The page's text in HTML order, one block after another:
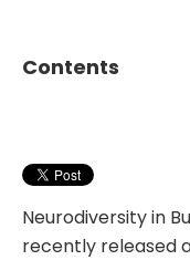
Contents
Neurodiversity in
recently released